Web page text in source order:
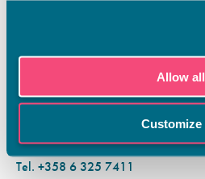
Allow all
Customize
KONTAKTINFORMATION
Vamias Infopunkt:
Krutkällarvägen 2, 65100 VASA
Mån–fre kl. 9.00–15.00
Tel. +358 6 325 7411